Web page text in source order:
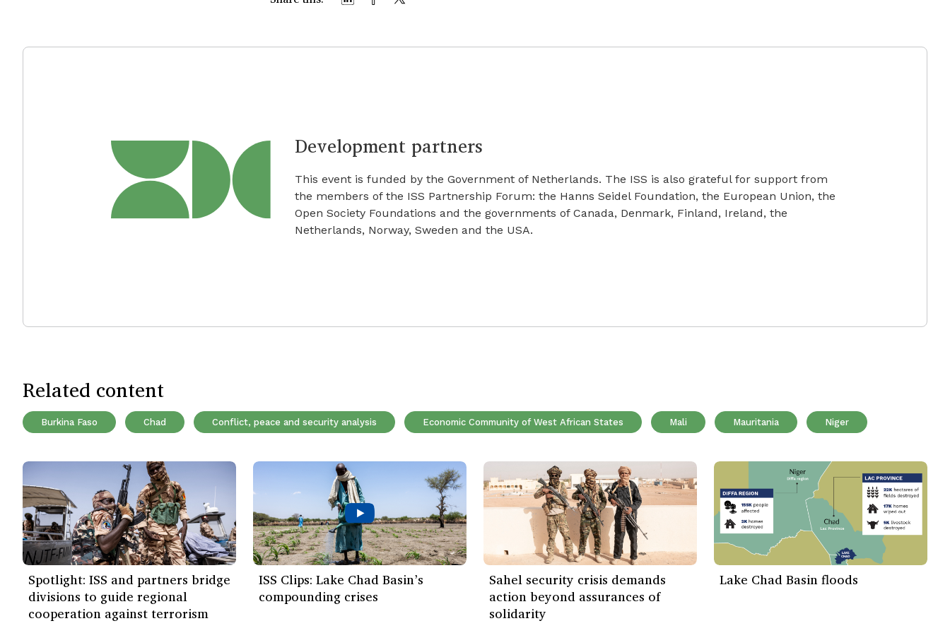
Development partners
This event is funded by the Government of Netherlands. The ISS is also grateful for support from
the members of the ISS Partnership Forum: the Hanns Seidel Foundation, the European Union, the
Open Society Foundations and the governments of Canada, Denmark, Finland, Ireland, the
Netherlands, Norway, Sweden and the USA.
Related content
Burkina Faso Chad Conflict, peace and security analysis Economic Community of West African States Mali Mauritania Niger
Spotlight: ISS and partners bridge
divisions to guide regional
cooperation against terrorism
ISS Clips: Lake Chad Basin’s
compounding crises
Sahel security crisis demands
action beyond assurances of
solidarity
Lake Chad Basin floods